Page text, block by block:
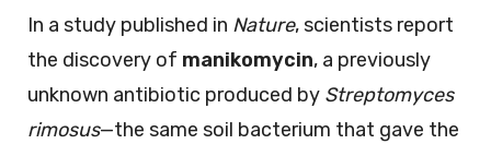
In a study published in Nature, scientists report
the discovery of manikomycin, a previously
unknown antibiotic produced by Streptomyces
rimosus—the same soil bacterium that gave the